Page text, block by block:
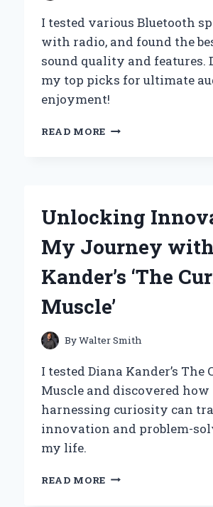
I tested various Bluetooth
with radio, and found the
sound quality and features.
my top picks for ultimate
enjoyment!
READ MORE WHY
WITH
RADIO:
MY
PERSONAL
EXPERIENCE
EXPERT
Unlocking
My Journey
Kander’s ‘The
Muscle’
ByWalter Smith
I tested Diana Kander’s The
Muscle and discovered how
harnessing curiosity can
innovation and problem-
my life.
READ MORE UNLOCKING